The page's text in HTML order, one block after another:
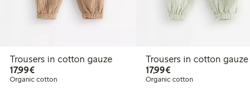
Trousers in cotton gauze
17,99€€17.99
Organic cotton
Trousers in cotton gauze
17,99€€17.99
Organic cotton